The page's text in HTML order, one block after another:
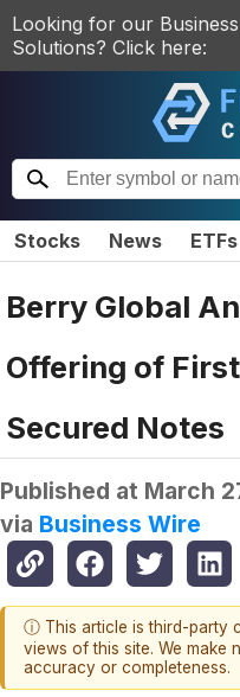
Looking for our Business
Solutions? Click here:
Stocks News ETFs
Berry Global
Offering of
Secured Notes
Published at March
via Business Wire
ⓘ This article is third-party
views of this site. We make
accuracy or completeness.